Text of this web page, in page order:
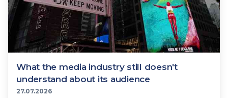
What the media industry still doesn't
understand about its audience
27.07.2026